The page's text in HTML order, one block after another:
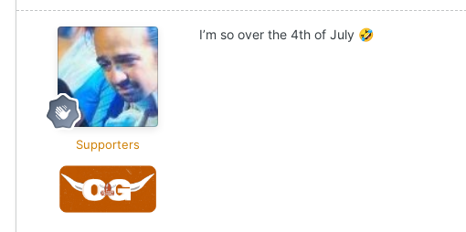
Supporters
I’m so over the 4th of July 🤣